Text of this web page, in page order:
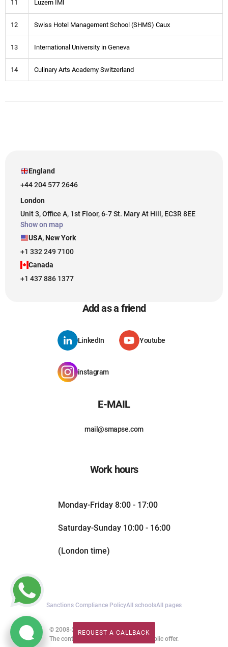
11 Luzern IMI
12 Swiss Hotel Management School (SHMS) Caux
13 International University in Geneva
14 Culinary Arts Academy Switzerland
REQUEST A CALLBACK
England
+44 204 577 2646
London
Unit 3, Office A, 1st Floor, 6-7 St. Mary At Hill, EC3R 8EE
Show on map
USA, New York
+1 332 249 7100
Canada
+1 437 886 1377
Add as a friend
LinkedIn Youtube
instagram
E-MAIL
mail@smapse.com
Work hours
Monday-Friday 8:00 - 17:00
Saturday-Sunday 10:00 - 16:00
(London time)
Sanctions Compliance PolicyAll schoolsAll pages
© 2008-2026. All rights reserved.
The content of this website is not a public offer.
REQUEST A CALLBACK